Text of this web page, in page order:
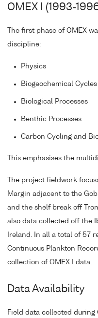
OMEX I (1993-
The first phase of OMEX
discipline:
Physics
Biogeochemical Cycles
Biological Processes
Benthic Processes
Carbon Cycling and
This emphasises the
The project fieldwork
Margin adjacent to the
and the shelf break off
also data collected off the
Ireland. In all a total of 57
Continuous Plankton
collection of OMEX I data.
Data Availability
Field data collected during